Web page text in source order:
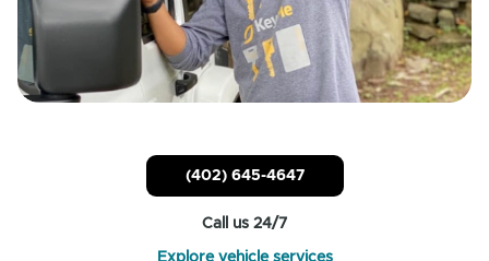
(402) 645-4647
Call us 24/7
Explore vehicle services